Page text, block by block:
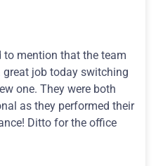
to mention that the team
job today switching
one. They were both
as they performed their
Ditto for the office